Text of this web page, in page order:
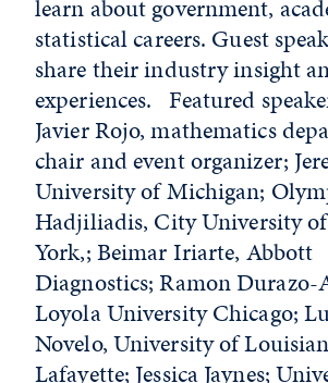
learn about government,
statistical careers. Guest
share their industry insight
experiences. Featured
Javier Rojo, mathematics
chair and event organizer;
University of Michigan;
Hadjiliadis, City University
York,; Beimar Iriarte, Abbott
Diagnostics; Ramon
Loyola University Chicago;
Novelo, University of
Lafayette; Jessica Jaynes;